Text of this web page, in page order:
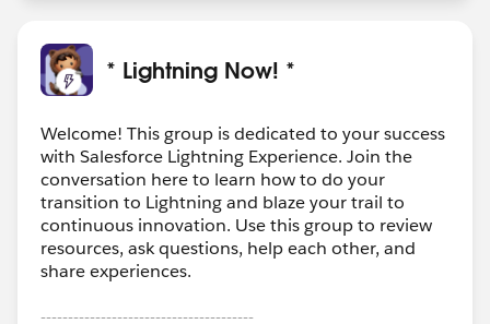
* Lightning Now! *
Welcome! This group is dedicated to your success
with Salesforce Lightning Experience. Join the
conversation here to learn how to do your
transition to Lightning and blaze your trail to
continuous innovation. Use this group to review
resources, ask questions, help each other, and
share experiences.
---------------------------------------